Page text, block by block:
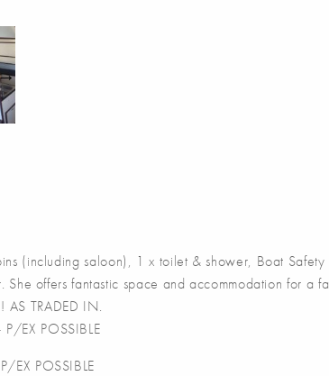
(including saloon), 1 x toilet & shower, Boat Safety
offers fantastic space and accommodation for a
TRADED IN.
EX POSSIBLE
EX POSSIBLE